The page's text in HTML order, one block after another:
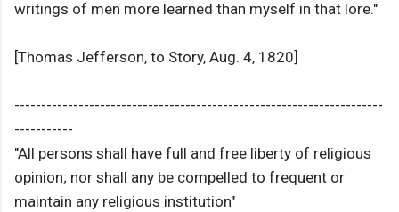
writings of men more learned than myself in that lore."
[Thomas Jefferson, to Story, Aug. 4, 1820]
---------------------------------------------------------------------
-----------
"All persons shall have full and free liberty of religious
opinion; nor shall any be compelled to frequent or
maintain any religious institution"